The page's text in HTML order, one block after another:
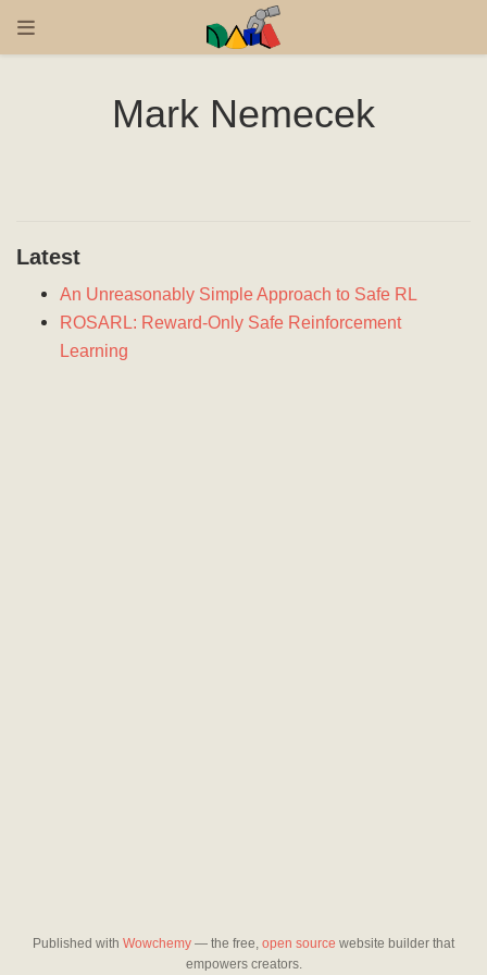
Mark Nemecek
Latest
An Unreasonably Simple Approach to Safe RL
ROSARL: Reward-Only Safe Reinforcement
Learning
Published with Wowchemy — the free, open source website builder that
empowers creators.